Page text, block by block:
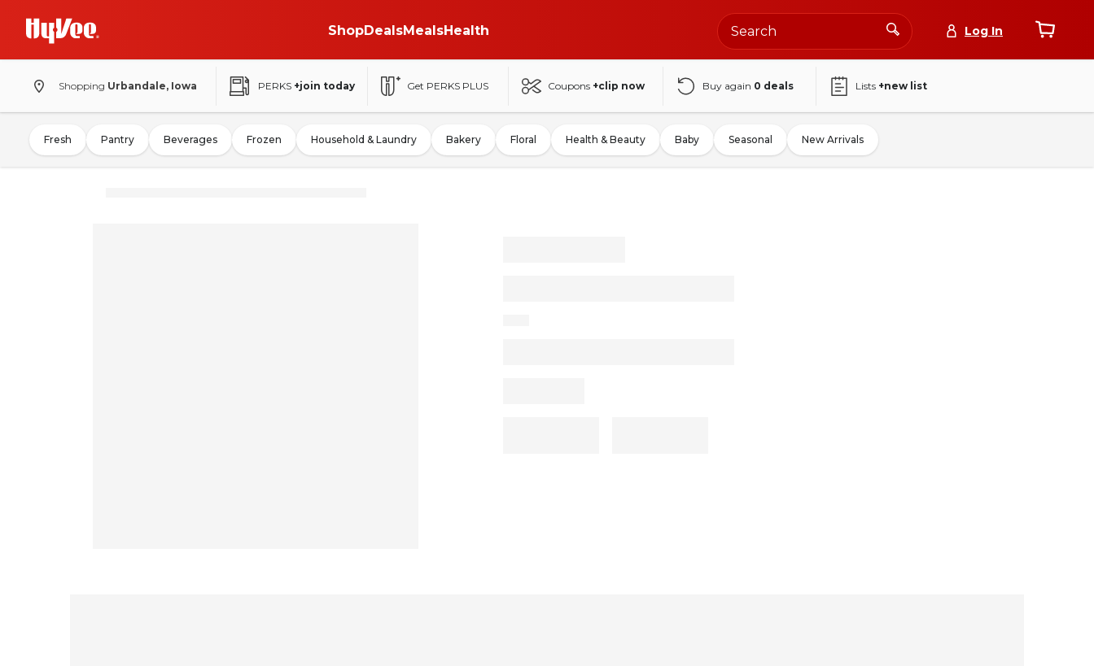
ShopDealsMealsHealth Log In
Shopping Urbandale, Iowa PERKS +join today Get PERKS PLUS Coupons +clip now Buy again 0 deals Lists +new list
Fresh Pantry Beverages Frozen Household & Laundry Bakery Floral Health & Beauty Baby Seasonal New Arrivals